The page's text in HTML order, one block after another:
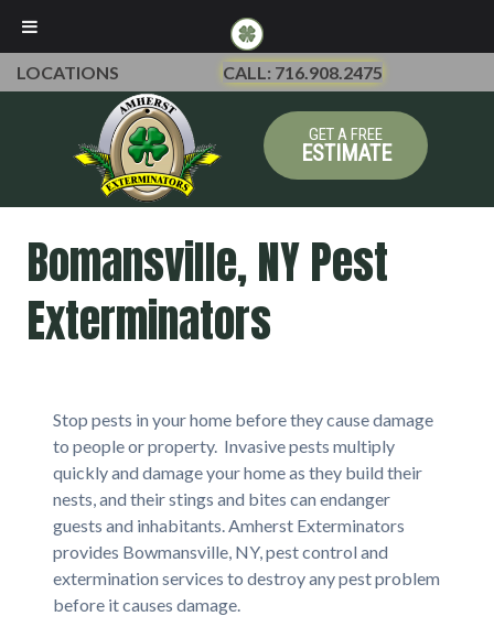
LOCATIONS CALL: 716.908.2475
GET A FREE
ESTIMATE
Bomansville, NY Pest
Exterminators
Stop pests in your home before they cause damage
to people or property. Invasive pests multiply
quickly and damage your home as they build their
nests, and their stings and bites can endanger
guests and inhabitants. Amherst Exterminators
provides Bowmansville, NY, pest control and
extermination services to destroy any pest problem
before it causes damage.